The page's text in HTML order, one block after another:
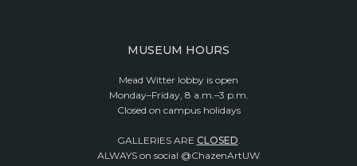
MUSEUM HOURS
Mead Witter lobby is open
Monday–Friday, 8 a.m.–3 p.m.
Closed on campus holidays
GALLERIES ARE CLOSED.
ALWAYS on social @ChazenArtUW